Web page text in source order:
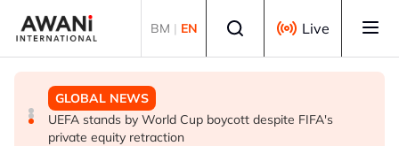
BM | EN Live
GLOBAL NEWS
Thai PM vows new gun law after deadly school shooting
GLOBAL NEWS
Trump unveils trade actions to compete with China on
solar and chips
GLOBAL NEWS
UEFA stands by World Cup boycott despite FIFA's
private equity retraction